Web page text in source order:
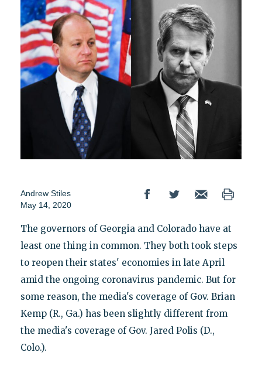
Andrew Stiles
May 14, 2020
The governors of Georgia and Colorado have at
least one thing in common. They both took steps
to reopen their states' economies in late April
amid the ongoing coronavirus pandemic. But for
some reason, the media's coverage of Gov. Brian
Kemp (R., Ga.) has been slightly different from
the media's coverage of Gov. Jared Polis (D.,
Colo.).